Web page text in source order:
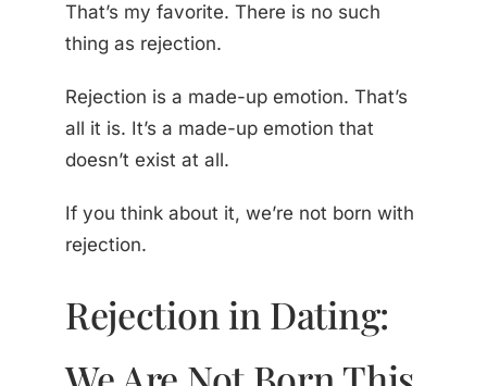
That’s my favorite. There is no such
thing as rejection.
Rejection is a made-up emotion. That’s
all it is. It’s a made-up emotion that
doesn’t exist at all.
If you think about it, we’re not born with
rejection.
Rejection in Dating: